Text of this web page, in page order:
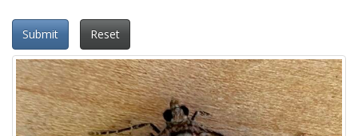
Submit Reset